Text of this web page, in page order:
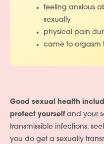
feeling anxious
sexually
physical pain
came to orgasm
Good sexual health
protect yourselfand your
transmissible infections,
you do get a sexually